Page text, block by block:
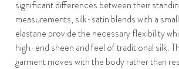
significant differences between their
measurements, silk-satin blends with a
elastane provide the necessary flexibility
high-end sheen and feel of traditional silk.
garment moves with the body rather than